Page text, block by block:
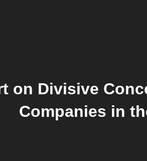
on Divisive
Companies in